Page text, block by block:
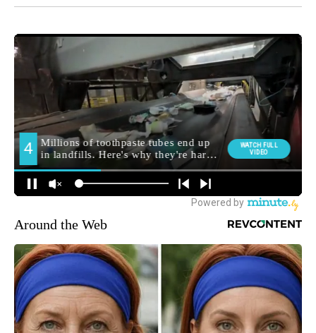
Around the Web